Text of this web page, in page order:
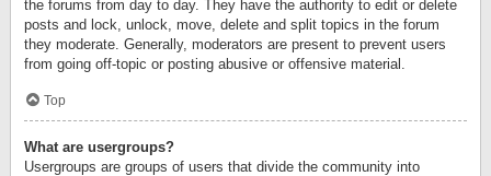
the forums from day to day. They have the authority to edit or delete
posts and lock, unlock, move, delete and split topics in the forum
they moderate. Generally, moderators are present to prevent users
from going off-topic or posting abusive or offensive material.
Top
What are usergroups?
Usergroups are groups of users that divide the community into